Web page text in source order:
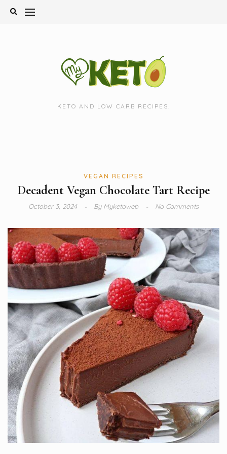
Skip
KETO AND LOW CARB RECIPES.
VEGAN RECIPES
Decadent Vegan Chocolate Tart Recipe
October 3, 2024 ByMyketoweb No Comments